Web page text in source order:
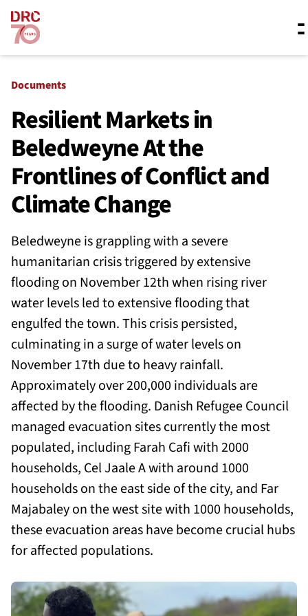
Skip navigation
What we do
Resources
About us
Documents
Resilient Markets in
Beledweyne At the
Frontlines of Conflict and
Climate Change
Beledweyne is grappling with a severe
humanitarian crisis triggered by extensive
flooding on November 12th when rising river
water levels led to extensive flooding that
engulfed the town. This crisis persisted,
culminating in a surge of water levels on
November 17th due to heavy rainfall.
Approximately over 200,000 individuals are
affected by the flooding. Danish Refugee Council
managed evacuation sites currently the most
populated, including Farah Cafi with 2000
households, Cel Jaale A with around 1000
households on the east side of the city, and Far
Majabaley on the west site with 1000 households,
these evacuation areas have become crucial hubs
for affected populations.